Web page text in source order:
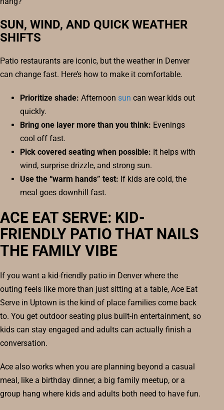
SUN, WIND, AND QUICK WEATHER
SHIFTS
Patio restaurants are iconic, but the weather in Denver
can change fast. Here’s how to make it comfortable.
Prioritize shade: Afternoon sun can wear kids out
quickly.
Bring one layer more than you think: Evenings
cool off fast.
Pick covered seating when possible: It helps with
wind, surprise drizzle, and strong sun.
Use the “warm hands” test: If kids are cold, the
meal goes downhill fast.
ACE EAT SERVE: KID-
FRIENDLY PATIO THAT NAILS
THE FAMILY VIBE
If you want a kid-friendly patio in Denver where the
outing feels like more than just sitting at a table, Ace Eat
Serve in Uptown is the kind of place families come back
to. You get outdoor seating plus built-in entertainment, so
kids can stay engaged and adults can actually finish a
conversation.
Ace also works when you are planning beyond a casual
meal, like a birthday dinner, a big family meetup, or a
group hang where kids and adults both need to have fun.